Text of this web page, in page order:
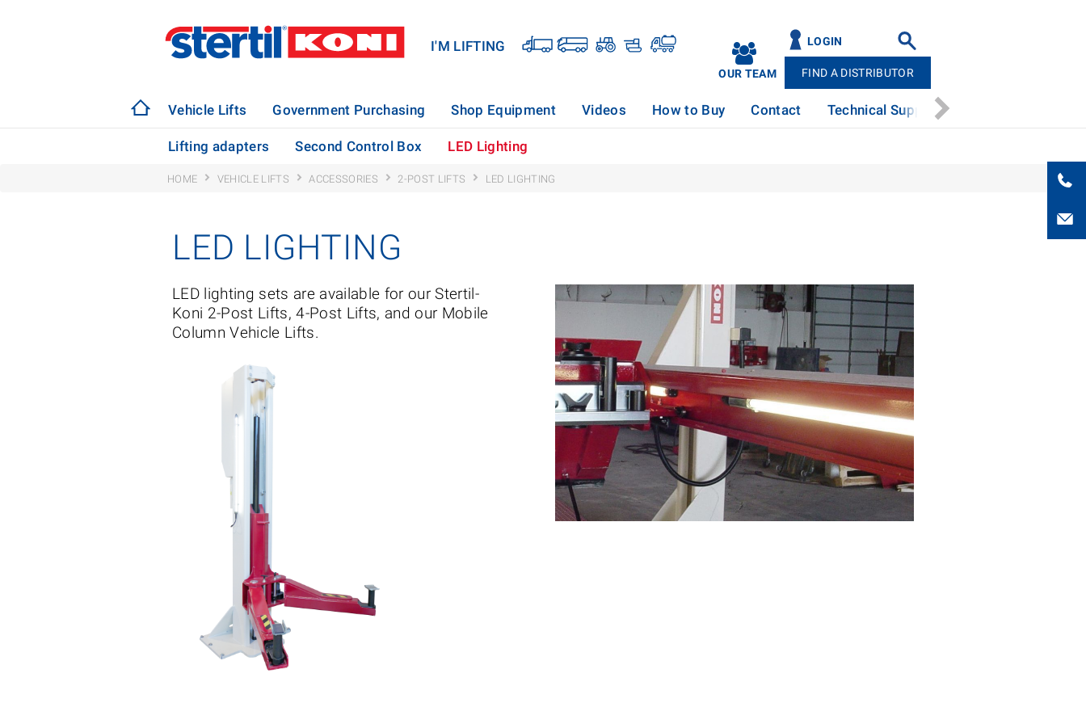
I'M LIFTING
OUR TEAM
LOGIN
FIND A DISTRIBUTOR
Vehicle Lifts Government Purchasing Shop Equipment Videos How to Buy Contact Technical Support
Lifting adapters Second Control Box LED Lighting
HOME VEHICLE LIFTS ACCESSORIES 2-POST LIFTS LED LIGHTING
LED LIGHTING
LED lighting sets are available for our Stertil-
Koni 2-Post Lifts, 4-Post Lifts, and our Mobile
Column Vehicle Lifts.